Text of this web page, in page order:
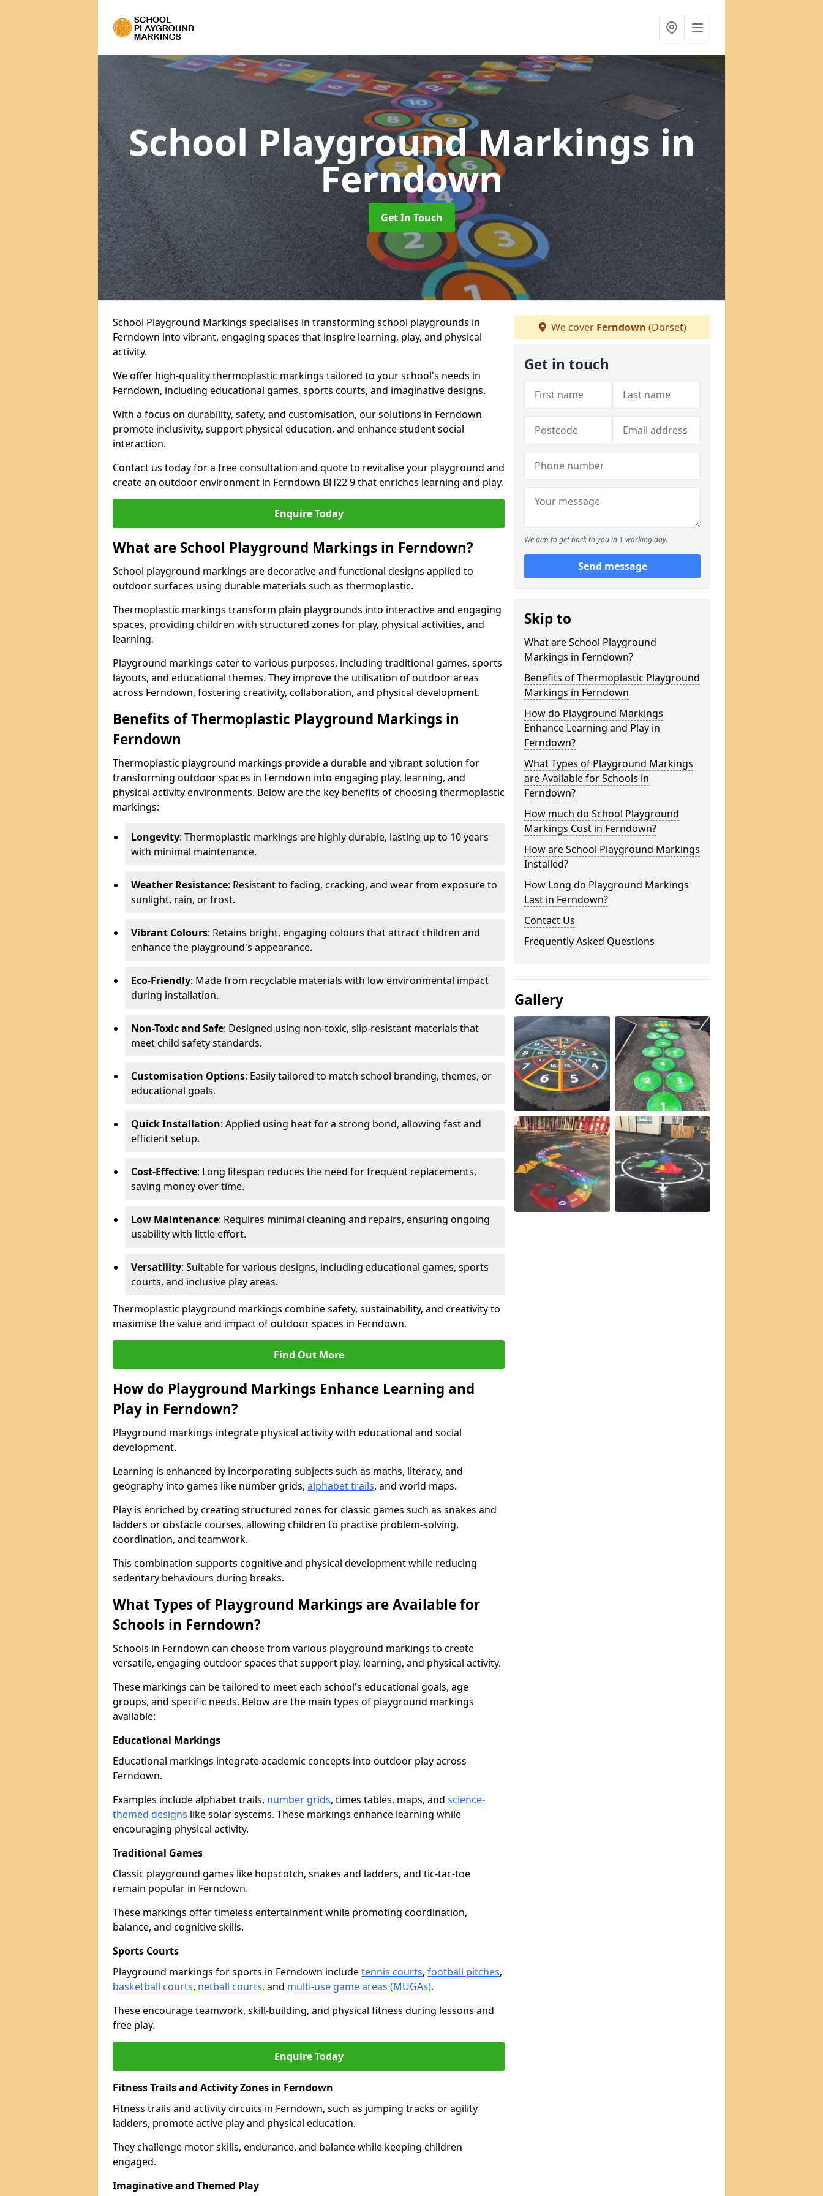
School Playground Markingsin
Ferndown
Get In Touch
School Playground Markings specialises in transforming school playgrounds in
Ferndown into vibrant, engaging spaces that inspire learning, play, and physical
activity.
We offer high-quality thermoplastic markings tailored to your school's needs in
Ferndown, including educational games, sports courts, and imaginative designs.
With a focus on durability, safety, and customisation, our solutions in Ferndown
promote inclusivity, support physical education, and enhance student social
interaction.
Contact us today for a free consultation and quote to revitalise your playground and
create an outdoor environment in Ferndown BH22 9 that enriches learning and play.
Enquire Today
What are School Playground Markings in Ferndown?
School playground markings are decorative and functional designs applied to
outdoor surfaces using durable materials such as thermoplastic.
Thermoplastic markings transform plain playgrounds into interactive and engaging
spaces, providing children with structured zones for play, physical activities, and
learning.
Playground markings cater to various purposes, including traditional games, sports
layouts, and educational themes. They improve the utilisation of outdoor areas
across Ferndown, fostering creativity, collaboration, and physical development.
Benefits of Thermoplastic Playground Markings in
Ferndown
Thermoplastic playground markings provide a durable and vibrant solution for
transforming outdoor spaces in Ferndown into engaging play, learning, and
physical activity environments. Below are the key benefits of choosing thermoplastic
markings:
Longevity: Thermoplastic markings are highly durable, lasting up to 10 years
with minimal maintenance.
Weather Resistance: Resistant to fading, cracking, and wear from exposure to
sunlight, rain, or frost.
Vibrant Colours: Retains bright, engaging colours that attract children and
enhance the playground's appearance.
Eco-Friendly: Made from recyclable materials with low environmental impact
during installation.
Non-Toxic and Safe: Designed using non-toxic, slip-resistant materials that
meet child safety standards.
Customisation Options: Easily tailored to match school branding, themes, or
educational goals.
Quick Installation: Applied using heat for a strong bond, allowing fast and
efficient setup.
Cost-Effective: Long lifespan reduces the need for frequent replacements,
saving money over time.
Low Maintenance: Requires minimal cleaning and repairs, ensuring ongoing
usability with little effort.
Versatility: Suitable for various designs, including educational games, sports
courts, and inclusive play areas.
Thermoplastic playground markings combine safety, sustainability, and creativity to
maximise the value and impact of outdoor spaces in Ferndown.
Find Out More
How do Playground Markings Enhance Learning and
Play in Ferndown?
Playground markings integrate physical activity with educational and social
development.
Learning is enhanced by incorporating subjects such as maths, literacy, and
geography into games like number grids, alphabet trails, and world maps.
Play is enriched by creating structured zones for classic games such as snakes and
ladders or obstacle courses, allowing children to practise problem-solving,
coordination, and teamwork.
This combination supports cognitive and physical development while reducing
sedentary behaviours during breaks.
What Types of Playground Markings are Available for
Schools in Ferndown?
Schools in Ferndown can choose from various playground markings to create
versatile, engaging outdoor spaces that support play, learning, and physical activity.
These markings can be tailored to meet each school's educational goals, age
groups, and specific needs. Below are the main types of playground markings
available:
Educational Markings
Educational markings integrate academic concepts into outdoor play across
Ferndown.
Examples include alphabet trails, number grids, times tables, maps, and science-
themed designs like solar systems. These markings enhance learning while
encouraging physical activity.
Traditional Games
Classic playground games like hopscotch, snakes and ladders, and tic-tac-toe
remain popular in Ferndown.
These markings offer timeless entertainment while promoting coordination,
balance, and cognitive skills.
Sports Courts
Playground markings for sports in Ferndown includetennis courts, football pitches,
basketball courts, netball courts, and multi-use game areas (MUGAs).
These encourage teamwork, skill-building, and physical fitness during lessons and
free play.
Enquire Today
Fitness Trails and Activity Zones in Ferndown
Fitness trails and activity circuits in Ferndown, such as jumping tracks or agility
ladders, promote active play and physical education.
They challenge motor skills, endurance, and balance while keeping children
engaged.
Imaginative and Themed Play
We cover Ferndown (Dorset)
Get in touch
We aim to get back to you in 1 working day.
Send message
Skip to
What are School Playground
Markings in Ferndown?
Benefits of Thermoplastic Playground
Markings in Ferndown
How do Playground Markings
Enhance Learning and Play in
Ferndown?
What Types of Playground Markings
are Available for Schools in
Ferndown?
How much do School Playground
Markings Cost in Ferndown?
How are School Playground Markings
Installed?
How Long do Playground Markings
Last in Ferndown?
Contact Us
Frequently Asked Questions
Gallery